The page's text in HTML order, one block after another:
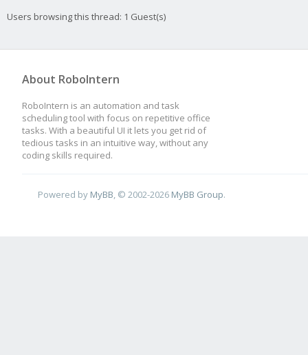
Users browsing this thread: 1 Guest(s)
About RoboIntern
RoboIntern is an automation and task
scheduling tool with focus on repetitive office
tasks. With a beautiful UI it lets you get rid of
tedious tasks in an intuitive way, without any
coding skills required.
Powered by MyBB , © 2002-2026 MyBB Group.